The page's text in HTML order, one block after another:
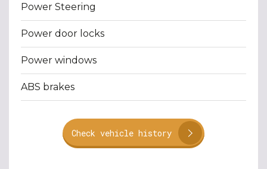
Power Steering
Power door locks
Power windows
ABS brakes
Check vehicle history